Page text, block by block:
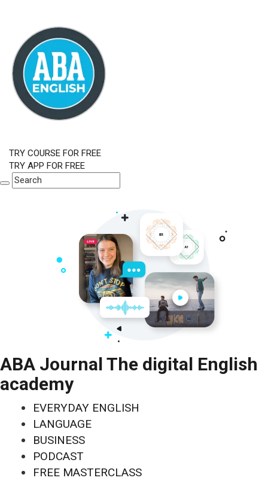
TRY COURSE FOR FREE
TRY APP FOR FREE
ABA Journal The digital English
academy
EVERYDAY ENGLISH
LANGUAGE
BUSINESS
PODCAST
FREE MASTERCLASS